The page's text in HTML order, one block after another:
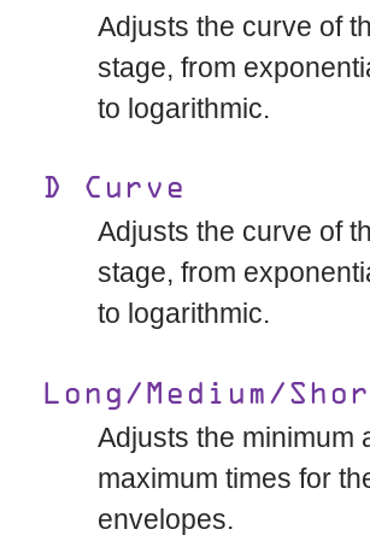
Adjusts the curve of
stage, from
to logarithmic.
D Curve
Adjusts the curve of
stage, from
to logarithmic.
Long/Medium/
Adjusts the minimum
maximum times for
envelopes.